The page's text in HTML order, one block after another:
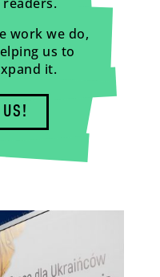
work we do,
us to
it.